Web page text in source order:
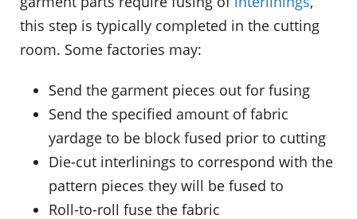
this step is typically completed in the cutting
room. Some factories may:
Send the garment pieces out for fusing
Send the specified amount of fabric
yardage to be block fused prior to cutting
Die-cut interlinings to correspond with the
pattern pieces they will be fused to
Roll-to-roll fuse the fabric